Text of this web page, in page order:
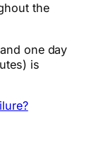
the
one day
is